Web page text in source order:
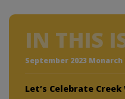
IN THIS
September 2023 Monarch
Let’s Celebrate Creek